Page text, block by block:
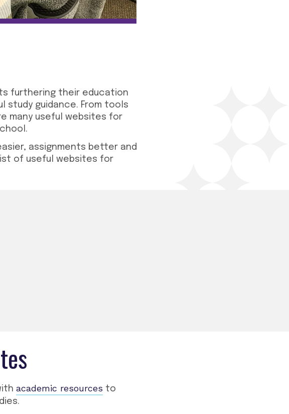
furthering their education
study guidance. From tools
many useful websites for
assignments better and
of useful websites for
academic resources to